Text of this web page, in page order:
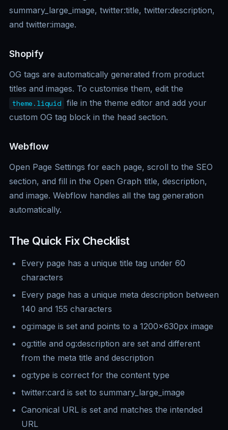
summary_large_image, twitter:title, twitter:description,
and twitter:image.
Shopify
OG tags are automatically generated from product
titles and images. To customise them, edit the
theme.liquid file in the theme editor and add your
custom OG tag block in the head section.
Webflow
Open Page Settings for each page, scroll to the SEO
section, and fill in the Open Graph title, description,
and image. Webflow handles all the tag generation
automatically.
The Quick Fix Checklist
Every page has a unique title tag under 60
characters
Every page has a unique meta description between
140 and 155 characters
og:image is set and points to a 1200x630px image
og:title and og:description are set and different
from the meta title and description
og:type is correct for the content type
twitter:card is set to summary_large_image
Canonical URL is set and matches the intended
URL